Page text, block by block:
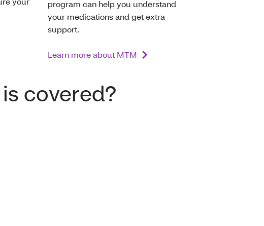
program can help you understand
your medications and get extra
support.
Learn more about MTM
covered?